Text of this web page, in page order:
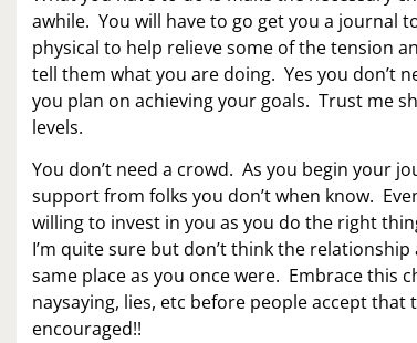
awhile. You will have to go get you a journal
physical to help relieve some of the tension
tell them what you are doing. Yes you don’t
you plan on achieving your goals. Trust me
levels.
You don’t need a crowd. As you begin your
support from folks you don’t when know.
willing to invest in you as you do the right
I’m quite sure but don’t think the
same place as you once were. Embrace this
naysaying, lies, etc before people accept
encouraged!!